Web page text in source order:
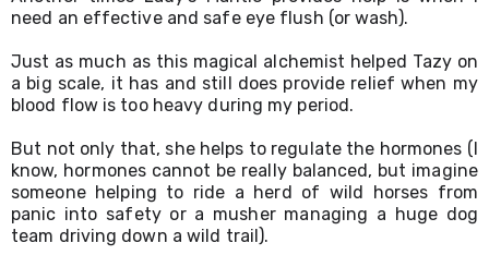
need an effective and safe eye flush (or wash).
Just as much as this magical alchemist helped Tazy on
a big scale, it has and still does provide relief when my
blood flow is too heavy during my period.
But not only that, she helps to regulate the hormones (I
know, hormones cannot be really balanced, but imagine
someone helping to ride a herd of wild horses from
panic into safety or a musher managing a huge dog
team driving down a wild trail).